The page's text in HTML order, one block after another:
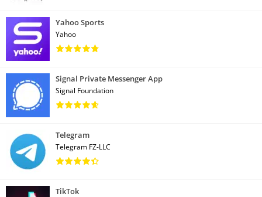
Yahoo Sports
Yahoo
Signal Private Messenger App
Signal Foundation
Telegram
Telegram FZ-LLC
TikTok